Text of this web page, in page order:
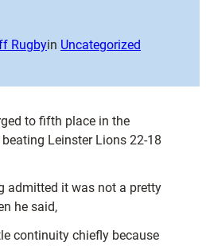
Rugbyin Uncategorized
to fifth place in the
Leinster Lions 22-18
admitted it was not a pretty
he said,
continuity chiefly because